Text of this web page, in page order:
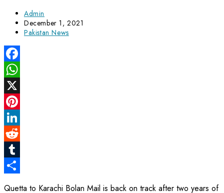
Post
author:
Admin
Post
published:
December 1, 2021
Post
Pakistan News
Facebook
WhatsApp
X
Pinterest
LinkedIn
Reddit
Tumblr
Quetta to Karachi Bolan Mail is back on track after two years of